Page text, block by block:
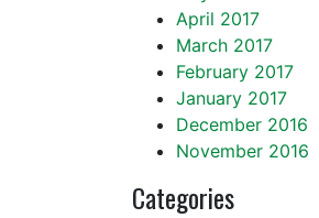
April 2017
March 2017
February 2017
January 2017
December 2016
November 2016
Categories